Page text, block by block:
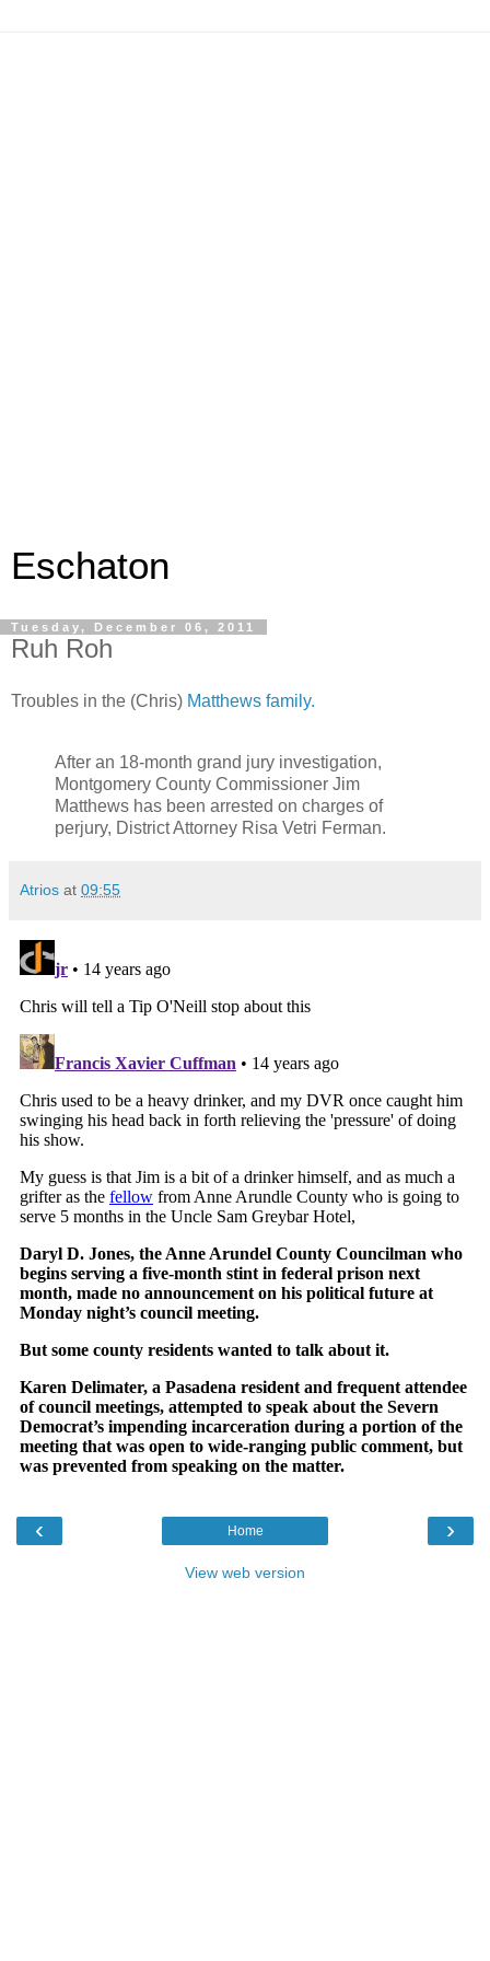
Eschaton
Tuesday, December 06, 2011
Ruh Roh
Troubles in the (Chris) Matthews family.
After an 18-month grand jury investigation,
Montgomery County Commissioner Jim
Matthews has been arrested on charges of
perjury, District Attorney Risa Vetri Ferman.
Atrios at 09:55
‹ ›
Home
View web version